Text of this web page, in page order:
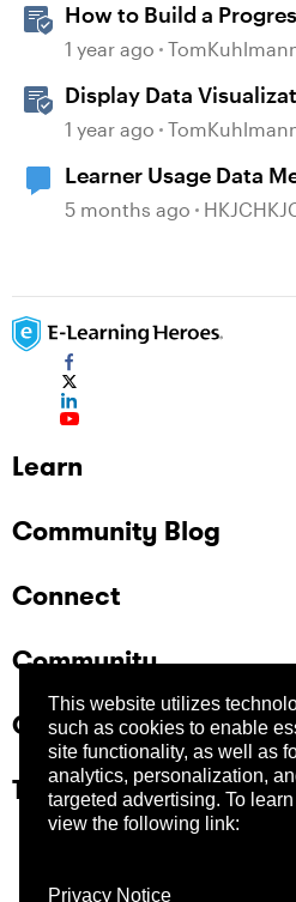
This website utilizes
such as cookies to enable
site functionality, as well as
analytics, personalization,
targeted advertising. To
view the following link:
Privacy Notice
How to Build a
360
1 year ago
Display Data
Chart Blocks
1 year ago
Learner Usage Data
5 months ago
Learn
Community Blog
Connect
Community
Company
Trust Center